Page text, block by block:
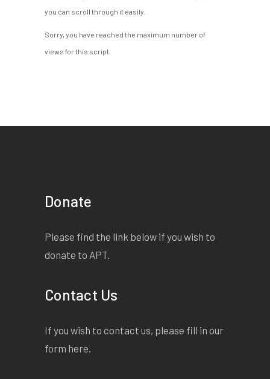
you can scroll through it easily.
Sorry, you have reached the maximum number of
views for this script.
Donate
Please find the link below if you wish to
donate to APT.
Contact Us
If you wish to contact us, please fill in our
form here.